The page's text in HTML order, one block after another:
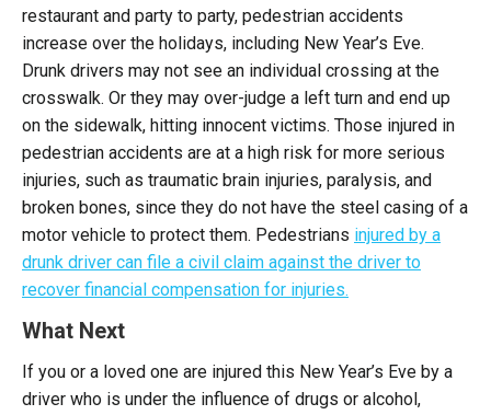
restaurant and party to party, pedestrian accidents
increase over the holidays, including New Year’s Eve.
Drunk drivers may not see an individual crossing at the
crosswalk. Or they may over-judge a left turn and end up
on the sidewalk, hitting innocent victims. Those injured in
pedestrian accidents are at a high risk for more serious
injuries, such as traumatic brain injuries, paralysis, and
broken bones, since they do not have the steel casing of a
motor vehicle to protect them. Pedestrians injured by a
drunk driver can file a civil claim against the driver to
recover financial compensation for injuries.
What Next
If you or a loved one are injured this New Year’s Eve by a
driver who is under the influence of drugs or alcohol,